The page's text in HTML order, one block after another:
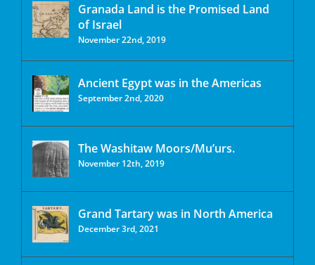
Granada Land is the Promised Land
of Israel
November 22nd, 2019
Ancient Egypt was in the Americas
September 2nd, 2020
The Washitaw Moors/Mu’urs.
November 12th, 2019
Grand Tartary was in North America
December 3rd, 2021